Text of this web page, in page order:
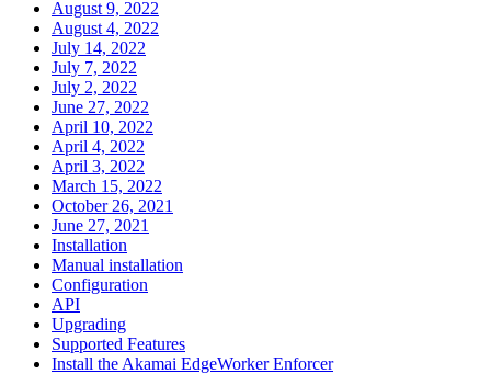
August 9, 2022
August 4, 2022
July 14, 2022
July 7, 2022
July 2, 2022
June 27, 2022
April 10, 2022
April 4, 2022
April 3, 2022
March 15, 2022
October 26, 2021
June 27, 2021
Installation
Manual installation
Configuration
API
Upgrading
Supported Features
Install the Akamai EdgeWorker Enforcer